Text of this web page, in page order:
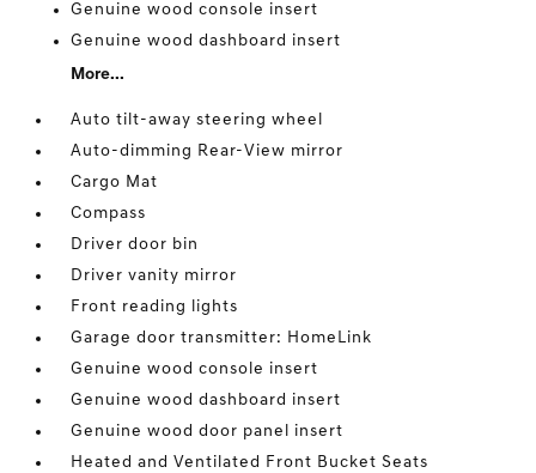
Genuine wood console insert
Genuine wood dashboard insert
More...
Auto tilt-away steering wheel
Auto-dimming Rear-View mirror
Cargo Mat
Compass
Driver door bin
Driver vanity mirror
Front reading lights
Garage door transmitter: HomeLink
Genuine wood console insert
Genuine wood dashboard insert
Genuine wood door panel insert
Heated and Ventilated Front Bucket Seats